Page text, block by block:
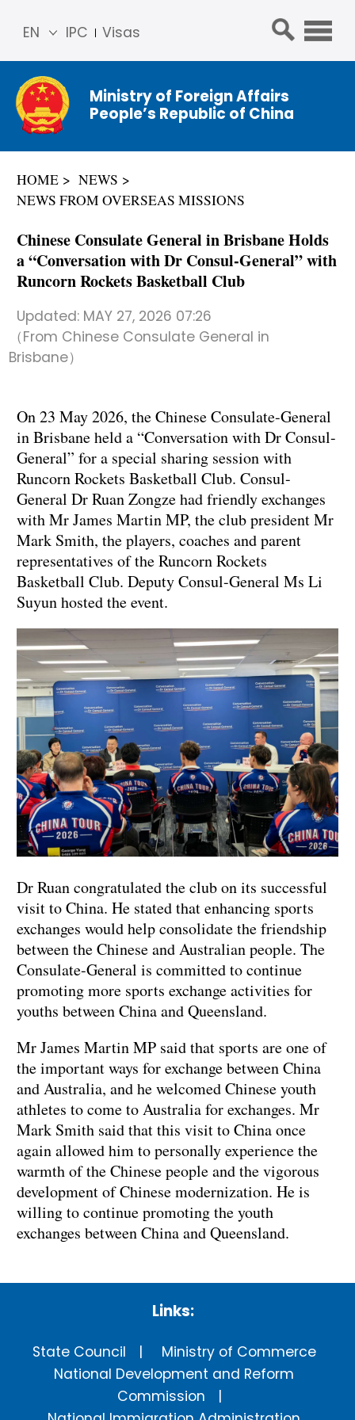
IPC Visas
EN
简体
中文
Franç
ais
ñol
عربي
Ministry of Foreign Affairs
People’s Republic of China
HOME
NEWS
NEWS FROM OVERSEAS MISSIONS
Chinese Consulate General in Brisbane Holds
a “Conversation with Dr Consul-General” with
Runcorn Rockets Basketball Club
Updated: MAY 27, 2026 07:26
（From Chinese Consulate General in
Brisbane）
On 23 May 2026, the Chinese Consulate-General
in Brisbane held a “Conversation with Dr Consul-
General” for a special sharing session with
Runcorn Rockets Basketball Club. Consul-
General Dr Ruan Zongze had friendly exchanges
with Mr James Martin MP, the club president Mr
Mark Smith, the players, coaches and parent
representatives of the Runcorn Rockets
Basketball Club. Deputy Consul-General Ms Li
Suyun hosted the event.
Dr Ruan congratulated the club on its successful
visit to China. He stated that enhancing sports
exchanges would help consolidate the friendship
between the Chinese and Australian people. The
Consulate-General is committed to continue
promoting more sports exchange activities for
youths between China and Queensland.
Mr James Martin MP said that sports are one of
the important ways for exchange between China
and Australia, and he welcomed Chinese youth
athletes to come to Australia for exchanges. Mr
Mark Smith said that this visit to China once
again allowed him to personally experience the
warmth of the Chinese people and the vigorous
development of Chinese modernization. He is
willing to continue promoting the youth
exchanges between China and Queensland.
Links:
State Council
Ministry of Commerce
National Development and Reform
Commission